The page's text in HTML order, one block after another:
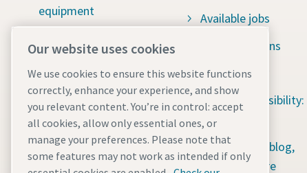
equipment
Energy storage systems
Light towers
Mobile air compressors
Available jobs
Green solutions
Sustainability
Social responsibility:
Water for All
Content hub: blog,
guides & more
Our website uses cookies
We use cookies to ensure this website functions
correctly, enhance your experience, and show
you relevant content. You’re in control: accept
all cookies, allow only essential ones, or
manage your preferences. Please note that
some features may not work as intended if only